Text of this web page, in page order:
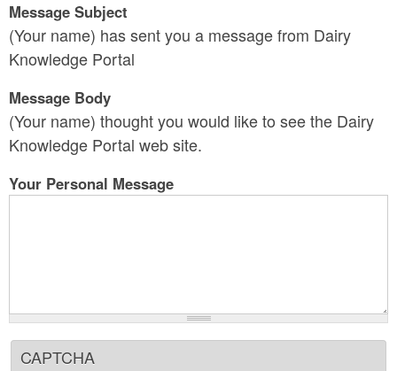
Message Subject
(Your name) has sent you a message from Dairy
Knowledge Portal
Message Body
(Your name) thought you would like to see the Dairy
Knowledge Portal web site.
Your Personal Message
CAPTCHA